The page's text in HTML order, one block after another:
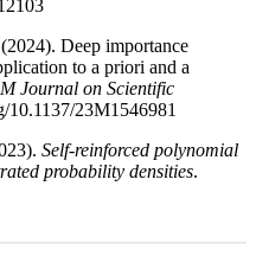
Deep importance
to a priori and a
Journal on Scientific
10.1137/23M1546981
Self-reinforced polynomial
probability densities.